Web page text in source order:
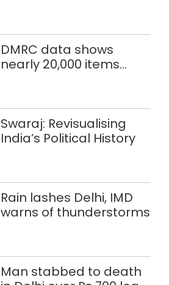
DMRC data shows
nearly 20,000 items
Swaraj: Revisualising
India’s Political History
Rain lashes Delhi, IMD
warns of thunderstorms
Man stabbed to death